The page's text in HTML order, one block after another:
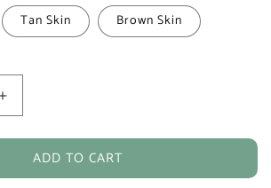
Tan Skin Brown Skin
Increase
quantity
for
Gardening
Plant
ADD TO CART